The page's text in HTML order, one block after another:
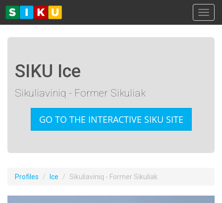
SIKU Ice
Sikuliaviniq - Former Sikuliak
GO TO THE INTERACTIVE SIKU SITE
Profiles Ice Sikuliaviniq - Former Sikuliak